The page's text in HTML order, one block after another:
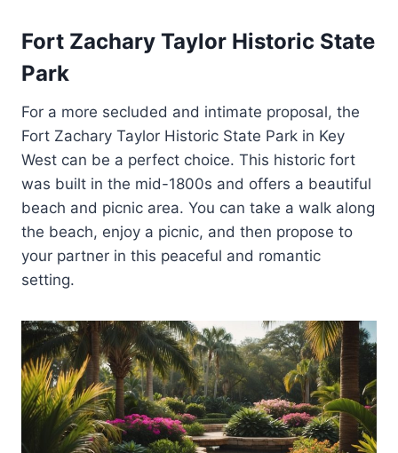
Fort Zachary Taylor Historic State
Park
For a more secluded and intimate proposal, the
Fort Zachary Taylor Historic State Park in Key
West can be a perfect choice. This historic fort
was built in the mid-1800s and offers a beautiful
beach and picnic area. You can take a walk along
the beach, enjoy a picnic, and then propose to
your partner in this peaceful and romantic
setting.